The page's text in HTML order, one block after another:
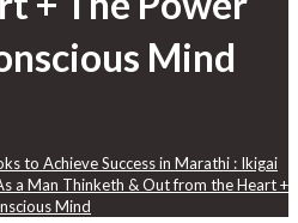
Mind
to Achieve Success in Marathi : Ikigai
a Man Thinketh & Out from the Heart +
Mind